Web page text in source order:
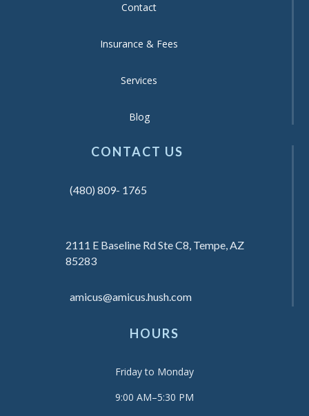
Contact
Insurance & Fees
Services
Blog
CONTACT US
(480) 809- 1765
2111 E Baseline Rd Ste C8, Tempe, AZ
85283
amicus@amicus.hush.com
HOURS
Friday to Monday
9:00 AM–5:30 PM